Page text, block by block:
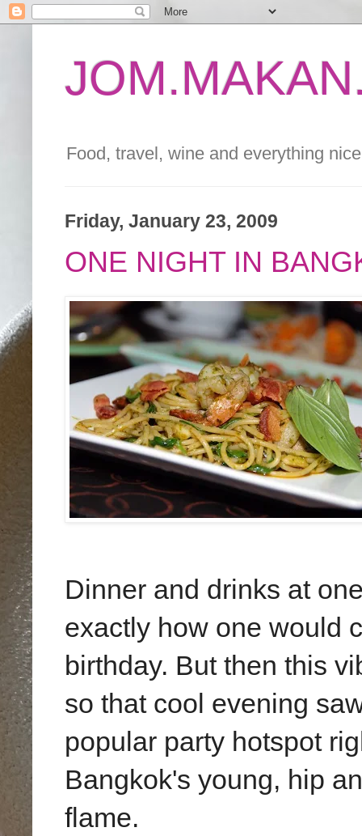
Food, travel, wine and everything
Friday, January 23, 2009
ONE NIGHT IN
Dinner and drinks at
exactly how one would
birthday. But then this
so that cool evening
popular party hotspot
Bangkok's young, hip
flame.